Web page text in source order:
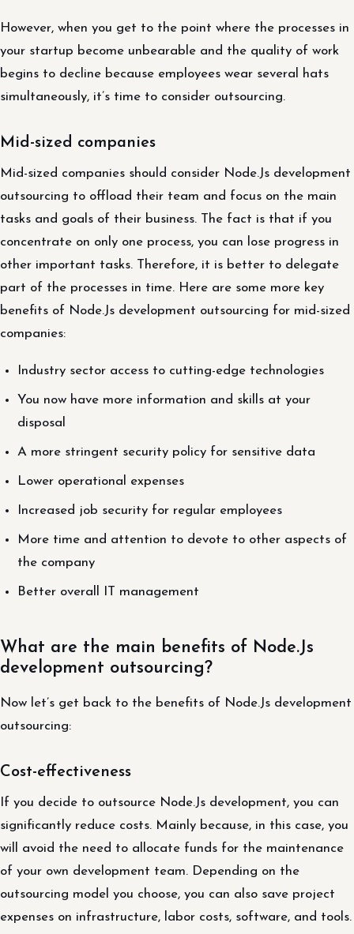
However, when you get to the point where the processes in
your startup become unbearable and the quality of work
begins to decline because employees wear several hats
simultaneously, it’s time to consider outsourcing.
Mid-sized companies
Mid-sized companies should consider Node.Js development
outsourcing to offload their team and focus on the main
tasks and goals of their business. The fact is that if you
concentrate on only one process, you can lose progress in
other important tasks. Therefore, it is better to delegate
part of the processes in time. Here are some more key
benefits of Node.Js development outsourcing for mid-sized
companies:
Industry sector access to cutting-edge technologies
You now have more information and skills at your
disposal
A more stringent security policy for sensitive data
Lower operational expenses
Increased job security for regular employees
More time and attention to devote to other aspects of
the company
Better overall IT management
What are the main benefits of Node.Js
development outsourcing?
Now let’s get back to the benefits of Node.Js development
outsourcing:
Cost-effectiveness
If you decide to outsource Node.Js development, you can
significantly reduce costs. Mainly because, in this case, you
will avoid the need to allocate funds for the maintenance
of your own development team. Depending on the
outsourcing model you choose, you can also save project
expenses on infrastructure, labor costs, software, and tools.